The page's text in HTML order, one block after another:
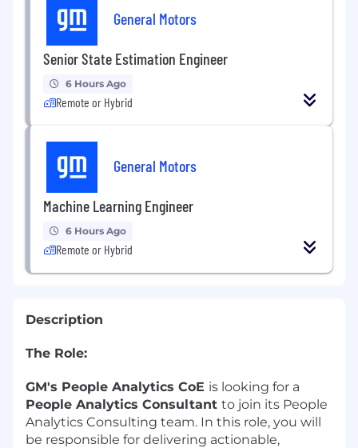
General Motors
Senior State Estimation Engineer
6 Hours Ago
Remote or Hybrid
General Motors
Machine Learning Engineer
6 Hours Ago
Remote or Hybrid
Description
The Role:
GM's People Analytics CoE is looking for a
People Analytics Consultant to join its People
Analytics Consulting team. In this role, you will
be responsible for delivering actionable,